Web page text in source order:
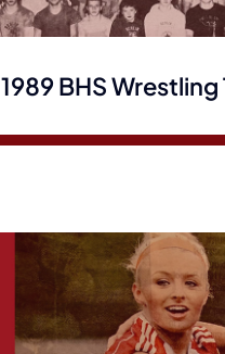
1989 BHS Wrestling